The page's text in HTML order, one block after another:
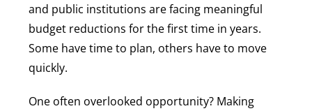
and public institutions are facing meaningful
budget reductions for the first time in years.
Some have time to plan, others have to move
quickly.
One often overlooked opportunity? Making